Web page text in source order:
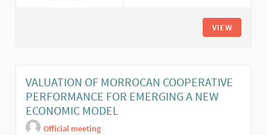
VIEW
VALUATION OF MORROCAN COOPERATIVE
PERFORMANCE FOR EMERGING A NEW
ECONOMIC MODEL
Official meeting